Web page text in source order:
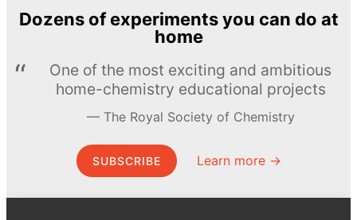
Dozens of experiments you can do at
home
One of the most exciting and ambitious
home-chemistry educational projects
The Royal Society of Chemistry
SUBSCRIBE Learn more →